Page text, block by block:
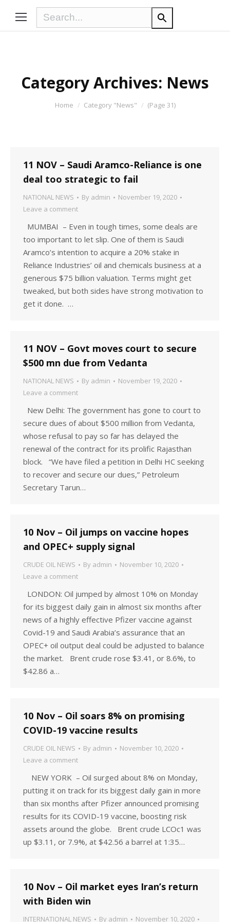
Category Archives: News
You are here:Home Category "News" (Page 31)
11 NOV – Saudi Aramco-Reliance is one
deal too strategic to fail
NATIONAL NEWS By admin
November 19, 2020
Leave a comment
MUMBAI – Even in tough times, some deals are
too important to let slip. One of them is Saudi
Aramco’s intention to acquire a 20% stake in
Reliance Industries’ oil and chemicals business at a
generous $75 billion valuation. Terms might get
tweaked, but both sides have strong motivation to
get it done. …
11 NOV – Govt moves court to secure
$500 mn due from Vedanta
NATIONAL NEWS By admin
November 19, 2020
Leave a comment
New Delhi: The government has gone to court to
secure dues of about $500 million from Vedanta,
whose refusal to pay so far has delayed the
renewal of the contract for its prolific Rajasthan
block. “We have filed a petition in Delhi HC seeking
to recover and secure our dues,” Petroleum
Secretary Tarun…
10 Nov – Oil jumps on vaccine hopes
and OPEC+ supply signal
CRUDE OIL NEWS By admin
November 10, 2020
Leave a comment
LONDON: Oil jumped by almost 10% on Monday
for its biggest daily gain in almost six months after
news of a highly effective Pfizer vaccine against
Covid-19 and Saudi Arabia’s assurance that an
OPEC+ oil output deal could be adjusted to balance
the market. Brent crude rose $3.41, or 8.6%, to
$42.86 a…
10 Nov – Oil soars 8% on promising
COVID-19 vaccine results
CRUDE OIL NEWS By admin
November 10, 2020
Leave a comment
NEW YORK – Oil surged about 8% on Monday,
putting it on track for its biggest daily gain in more
than six months after Pfizer announced promising
results for its COVID-19 vaccine, boosting risk
assets around the globe. Brent crude LCOc1 was
up $3.11, or 7.9%, at $42.56 a barrel at 1:35…
10 Nov – Oil market eyes Iran’s return
with Biden win
INTERNATIONAL NEWS By admin November 10, 2020